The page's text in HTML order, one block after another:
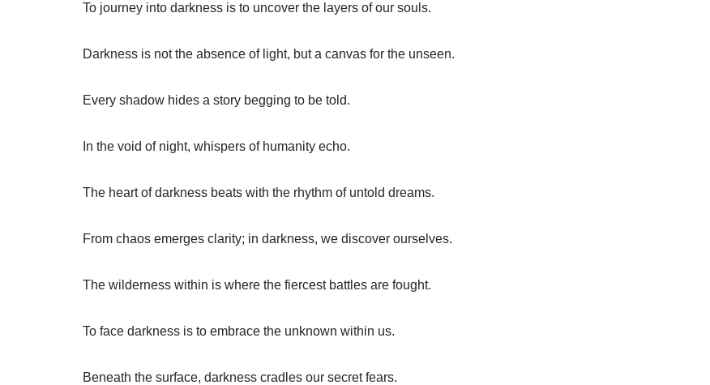
To journey into darkness is to uncover the layers of our souls.
Darkness is not the absence of light, but a canvas for the unseen.
Every shadow hides a story begging to be told.
In the void of night, whispers of humanity echo.
The heart of darkness beats with the rhythm of untold dreams.
From chaos emerges clarity; in darkness, we discover ourselves.
The wilderness within is where the fiercest battles are fought.
To face darkness is to embrace the unknown within us.
Beneath the surface, darkness cradles our secret fears.